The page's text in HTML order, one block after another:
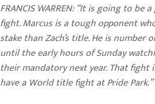
FRANCIS WARREN: “It is going to
fight. Marcus is a tough opponent
stake than Zach’s title. He is number
until the early hours of Sunday
their mandatory next year. That
have a World title fight at Pride Park.”